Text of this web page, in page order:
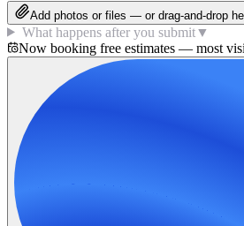
Add photos or files — or drag-and-drop
What happens after you submit▼
Now booking free estimates — most